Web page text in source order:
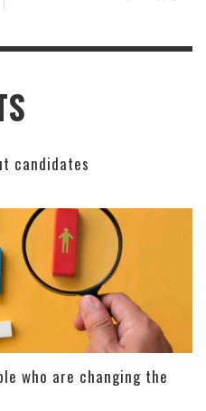
candidates
who are changing the